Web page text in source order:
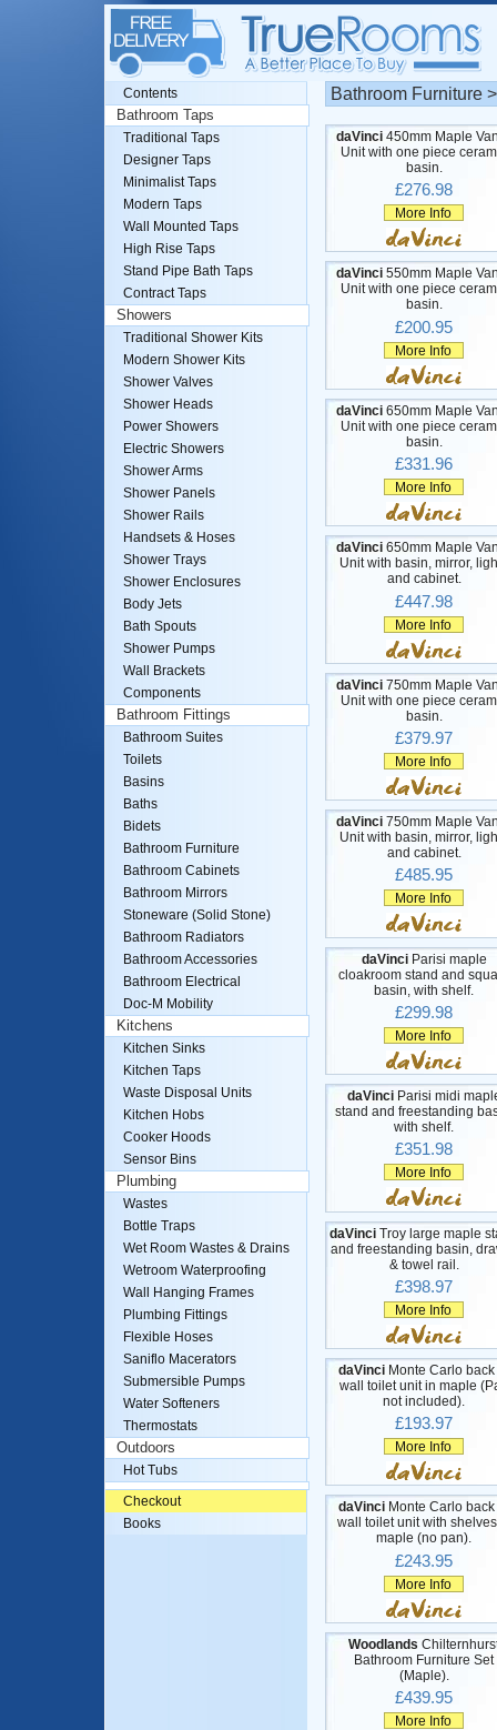
Bathroom Furniture
daVinci450mm Maple
Unit with one piece
basin.
£276.98
More Info
daVinci550mm Maple
Unit with one piece
basin.
£200.95
More Info
daVinci650mm Maple
Unit with one piece
basin.
£331.96
More Info
daVinci650mm Maple
Unit with basin, mirror,
and cabinet.
£447.98
More Info
daVinci750mm Maple
Unit with one piece
basin.
£379.97
More Info
daVinci750mm Maple
Unit with basin, mirror,
and cabinet.
£485.95
More Info
daVinciParisi maple
cloakroom stand and
basin, with shelf.
£299.98
More Info
daVinciParisi midi
stand and freestanding
with shelf.
£351.98
More Info
daVinci Troy large maple
and freestanding basin,
& towel rail.
£398.97
More Info
daVinci Monte Carlo back
wall toilet unit in maple
not included).
£193.97
More Info
daVinci Monte Carlo back
wall toilet unit with
maple (no pan).
£243.95
More Info
Woodlands
Bathroom Furniture Set
(Maple).
£439.95
More Info
Contents
Bathroom Taps
Traditional Taps
Designer Taps
Minimalist Taps
Modern Taps
Wall Mounted Taps
High Rise Taps
Stand Pipe Bath Taps
Contract Taps
Showers
Traditional Shower Kits
Modern Shower Kits
Shower Valves
Shower Heads
Power Showers
Electric Showers
Shower Arms
Shower Panels
Shower Rails
Handsets & Hoses
Shower Trays
Shower Enclosures
Body Jets
Bath Spouts
Shower Pumps
Wall Brackets
Components
Bathroom Fittings
Bathroom Suites
Toilets
Basins
Baths
Bidets
Bathroom Furniture
Bathroom Cabinets
Bathroom Mirrors
Stoneware (Solid Stone)
Bathroom Radiators
Bathroom Accessories
Bathroom Electrical
Doc-M Mobility
Kitchens
Kitchen Sinks
Kitchen Taps
Waste Disposal Units
Kitchen Hobs
Cooker Hoods
Sensor Bins
Plumbing
Wastes
Bottle Traps
Wet Room Wastes & Drains
Wetroom Waterproofing
Wall Hanging Frames
Plumbing Fittings
Flexible Hoses
Saniflo Macerators
Submersible Pumps
Water Softeners
Thermostats
Outdoors
Hot Tubs
Checkout
Books